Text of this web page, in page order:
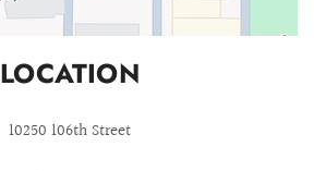
LOCATION
10250 106th Street